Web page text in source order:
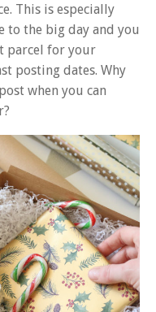
This is especially
to the big day and you
parcel for your
posting dates. Why
when you can